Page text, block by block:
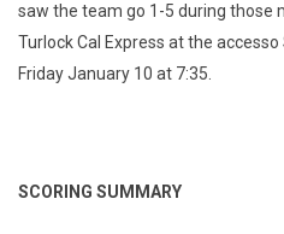
saw the team go 1-5 during those
Turlock Cal Express at the
Friday January 10 at 7:35.
SCORING SUMMARY